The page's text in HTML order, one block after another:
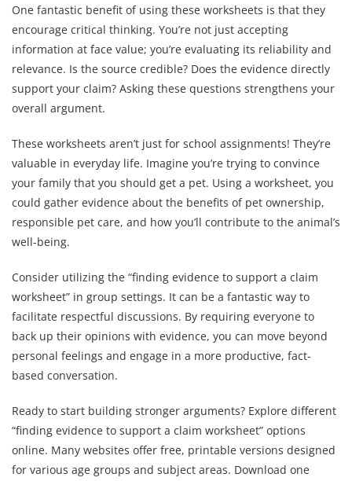
One fantastic benefit of using these worksheets is that they
encourage critical thinking. You’re not just accepting
information at face value; you’re evaluating its reliability and
relevance. Is the source credible? Does the evidence directly
support your claim? Asking these questions strengthens your
overall argument.
These worksheets aren’t just for school assignments! They’re
valuable in everyday life. Imagine you’re trying to convince
your family that you should get a pet. Using a worksheet, you
could gather evidence about the benefits of pet ownership,
responsible pet care, and how you’ll contribute to the animal’s
well-being.
Consider utilizing the “finding evidence to support a claim
worksheet” in group settings. It can be a fantastic way to
facilitate respectful discussions. By requiring everyone to
back up their opinions with evidence, you can move beyond
personal feelings and engage in a more productive, fact-
based conversation.
Ready to start building stronger arguments? Explore different
“finding evidence to support a claim worksheet” options
online. Many websites offer free, printable versions designed
for various age groups and subject areas. Download one